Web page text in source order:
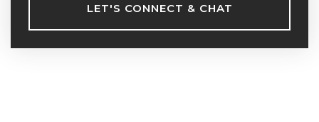
LET'S CONNECT & CHAT